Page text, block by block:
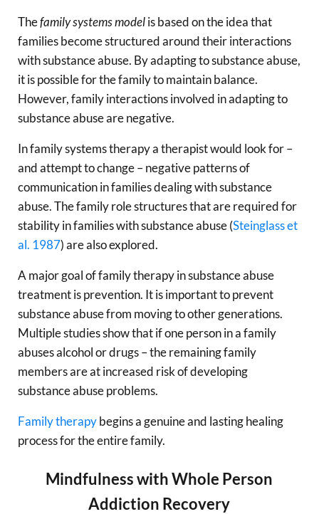
Thefamily systems modelis based on the idea that
families become structured around their interactions
with substance abuse. By adapting to substance abuse,
it is possible for the family to maintain balance.
However, family interactions involved in adapting to
substance abuse are negative.
In family systems therapy a therapist would look for –
and attempt to change – negative patterns of
communication in families dealing with substance
abuse. The family role structures that are required for
stability in families with substance abuse (Steinglass et
al. 1987) are also explored.
A major goal of family therapy in substance abuse
treatment is prevention. It is important to prevent
substance abuse from moving to other generations.
Multiple studies show that if one person in a family
abuses alcohol or drugs – the remaining family
members are at increased risk of developing
substance abuse problems.
Family therapybegins a genuine and lasting healing
process for the entire family.
Mindfulness with Whole Person
Addiction Recovery